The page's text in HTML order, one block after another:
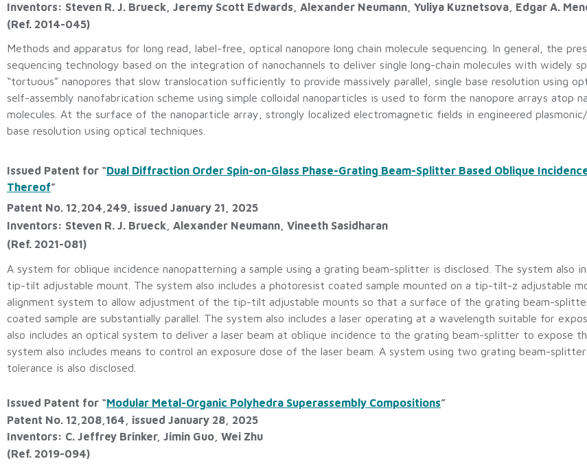
Inventors: Steven R. J. Brueck, Jeremy Scott Edwards, Alexander Neumann, Yuliya Kuznetsova, Edgar A.
(Ref. 2014-045)
Methods and apparatus for long read, label-free, optical nanopore long chain molecule sequencing. In general, the
sequencing technology based on the integration of nanochannels to deliver single long-chain molecules with widely
“tortuous” nanopores that slow translocation sufficiently to provide massively parallel, single base resolution using
self-assembly nanofabrication scheme using simple colloidal nanoparticles is used to form the nanopore arrays atop
molecules. At the surface of the nanoparticle array, strongly localized electromagnetic fields in engineered
base resolution using optical techniques.
Issued Patent for “Dual Diffraction Order Spin-on-Glass Phase-Grating Beam-Splitter Based Oblique
Thereof”
Patent No. 12,204,249, issued January 21, 2025
Inventors: Steven R. J. Brueck, Alexander Neumann, Vineeth Sasidharan
(Ref. 2021-081)
A system for oblique incidence nanopatterning a sample using a grating beam-splitter is disclosed. The system also
tip-tilt adjustable mount. The system also includes a photoresist coated sample mounted on a tip-tilt-z adjustable
alignment system to allow adjustment of the tip-tilt adjustable mounts so that a surface of the grating beam-
coated sample are substantially parallel. The system also includes a laser operating at a wavelength suitable for
also includes an optical system to deliver a laser beam at oblique incidence to the grating beam-splitter to expose
system also includes means to control an exposure dose of the laser beam. A system using two grating beam-
tolerance is also disclosed.
Issued Patent for “Modular Metal-Organic Polyhedra Superassembly Compositions”
Patent No. 12,208,164, issued January 28, 2025
Inventors: C. Jeffrey Brinker, Jimin Guo, Wei Zhu
(Ref. 2019-094)